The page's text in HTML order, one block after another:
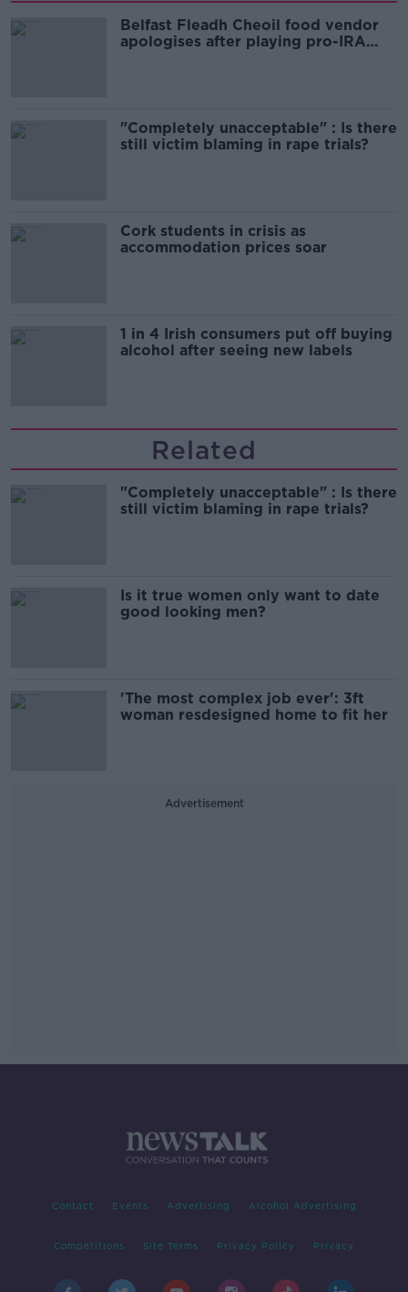
Belfast Fleadh Cheoil food vendor
apologises after playing pro-IRA
"Completely unacceptable" : Is there
still victim blaming in rape trials?
Cork students in crisis as
accommodation prices soar
1 in 4 Irish consumers put off buying
alcohol after seeing new labels
Related
"Completely unacceptable" : Is there
still victim blaming in rape trials?
Is it true women only want to date
good looking men?
'The most complex job ever': 3ft
woman resdesigned home to fit her
Advertisement
Contact Events Advertising Alcohol Advertising
Competitions Site Terms Privacy Policy Privacy